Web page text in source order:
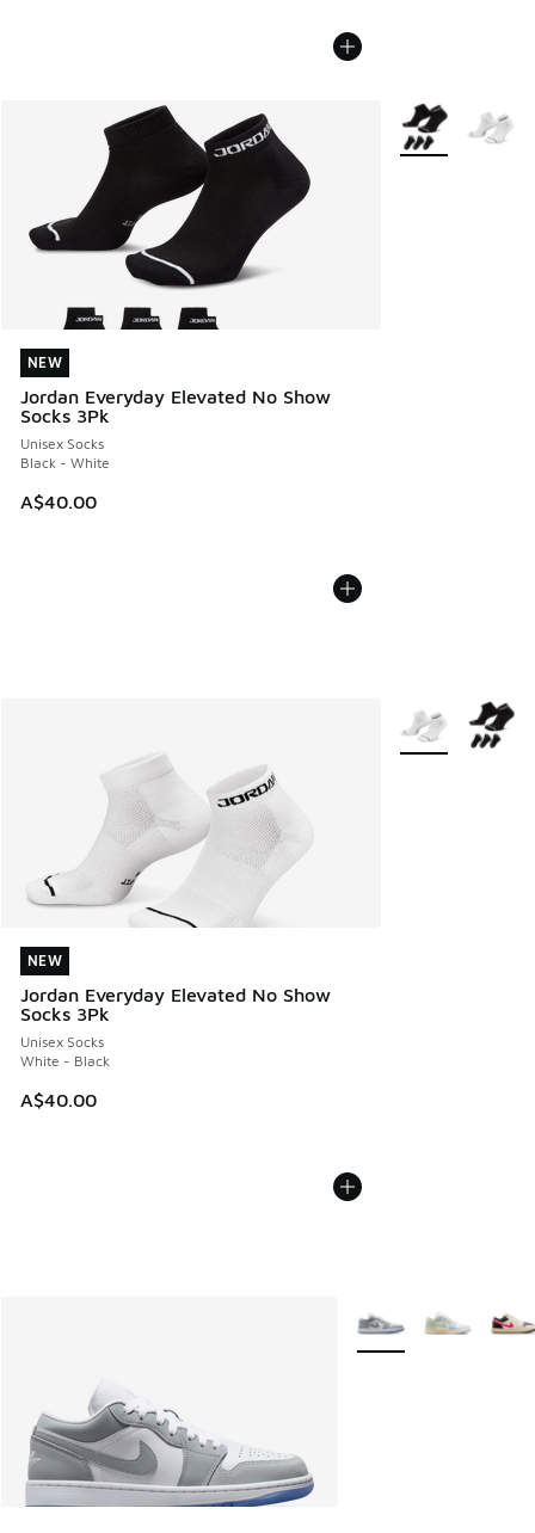
NEW
Jordan Everyday Elevated No Show
Socks 3Pk
Unisex Socks
Black - White
A$40.00
NEW
More Colors
NEW
Jordan Everyday Elevated No Show
Socks 3Pk
Unisex Socks
White - Black
A$40.00
NEW
More Colors
More Colors Available